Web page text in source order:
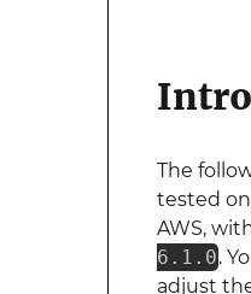
The
tested
AWS,
6.1.0.
adjust